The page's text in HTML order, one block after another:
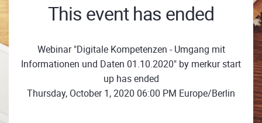
This event has ended
Webinar "Digitale Kompetenzen - Umgang mit
Informationen und Daten 01.10.2020" by merkur start
up has ended
Thursday, October 1, 2020 06:00 PM Europe/Berlin